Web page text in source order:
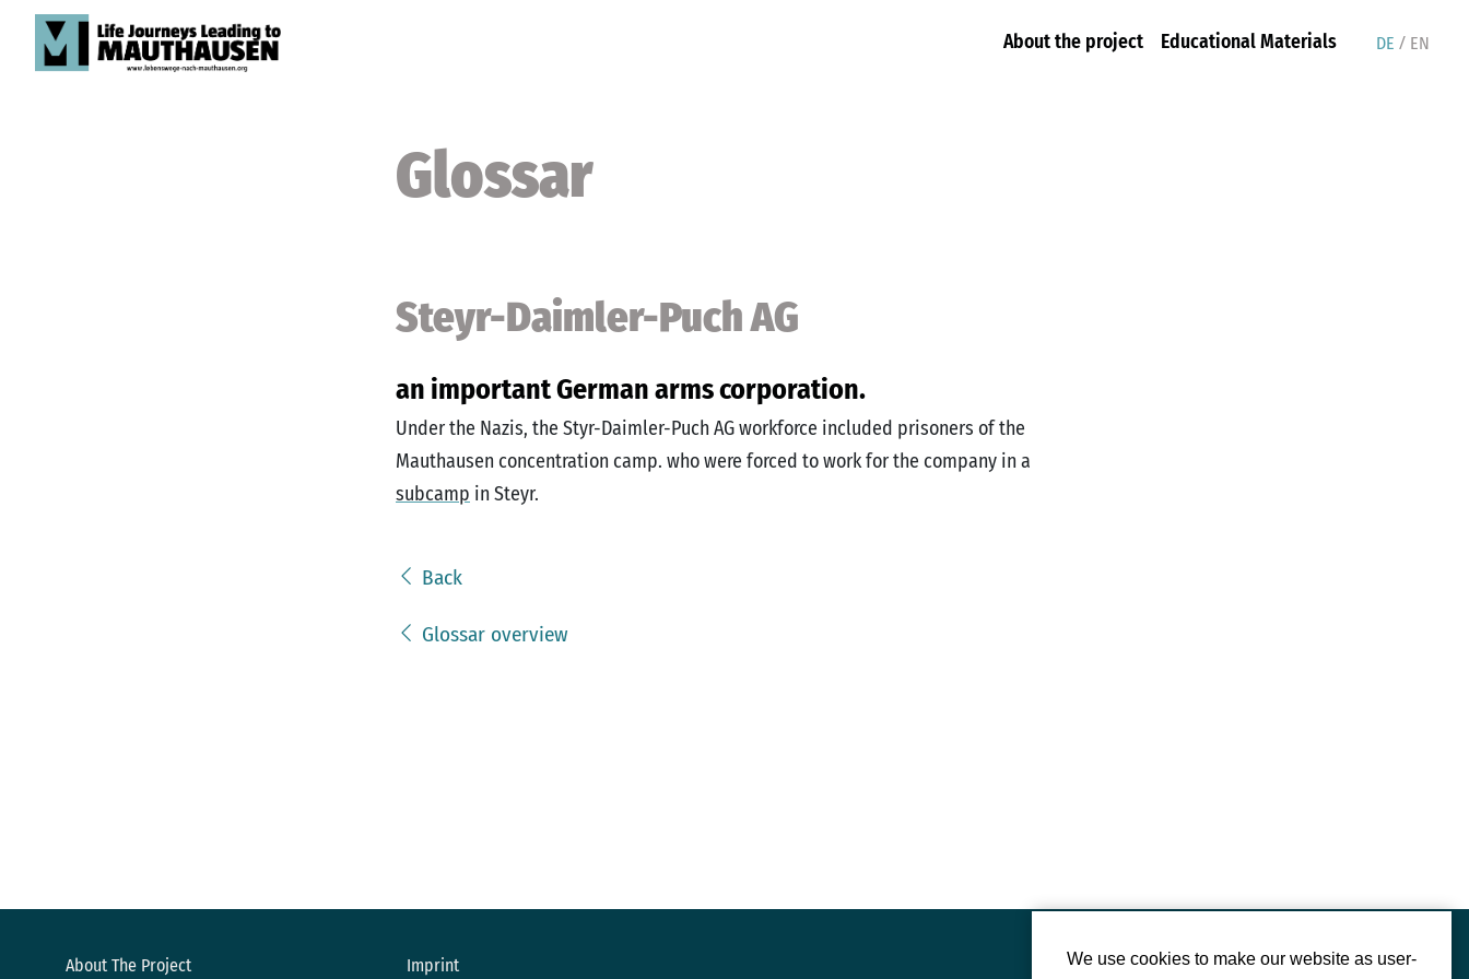
We use cookies to make our website as user-
About the project Educational Materials DE / EN
Glossar
Steyr-Daimler-Puch AG
an important German arms corporation.
Under the Nazis, the Styr-Daimler-Puch AG workforce included prisoners of the
Mauthausen concentration camp. who were forced to work for the company in a
subcamp in Steyr.
Back
Glossar overview
About The Project Imprint Mauthausen Memorial